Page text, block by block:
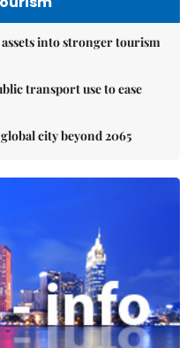
into stronger tourism
transport use to ease
city beyond 2065